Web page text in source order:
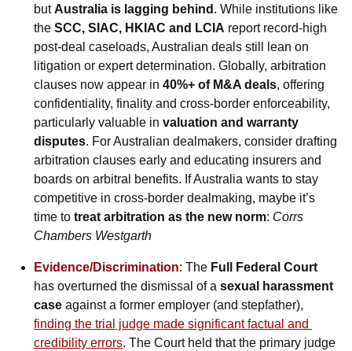
but Australia is lagging behind . While institutions like
the SCC, SIAC, HKIAC and LCIA report record-high
post-deal caseloads, Australian deals still lean on
litigation or expert determination. Globally, arbitration
clauses now appear in 40%+ of M&A deals, offering
confidentiality, finality and cross-border enforceability,
particularly valuable in valuation and warranty
disputes. For Australian dealmakers, consider drafting
arbitration clauses early and educating insurers and
boards on arbitral benefits. If Australia wants to stay
competitive in cross-border dealmaking, maybe it’s
time to treat arbitration as the new norm: Corrs
Chambers Westgarth
Evidence/Discrimination: The Full Federal Court
has overturned the dismissal of a sexual harassment
case
finding the trial judge made significant factual and
credibility errors